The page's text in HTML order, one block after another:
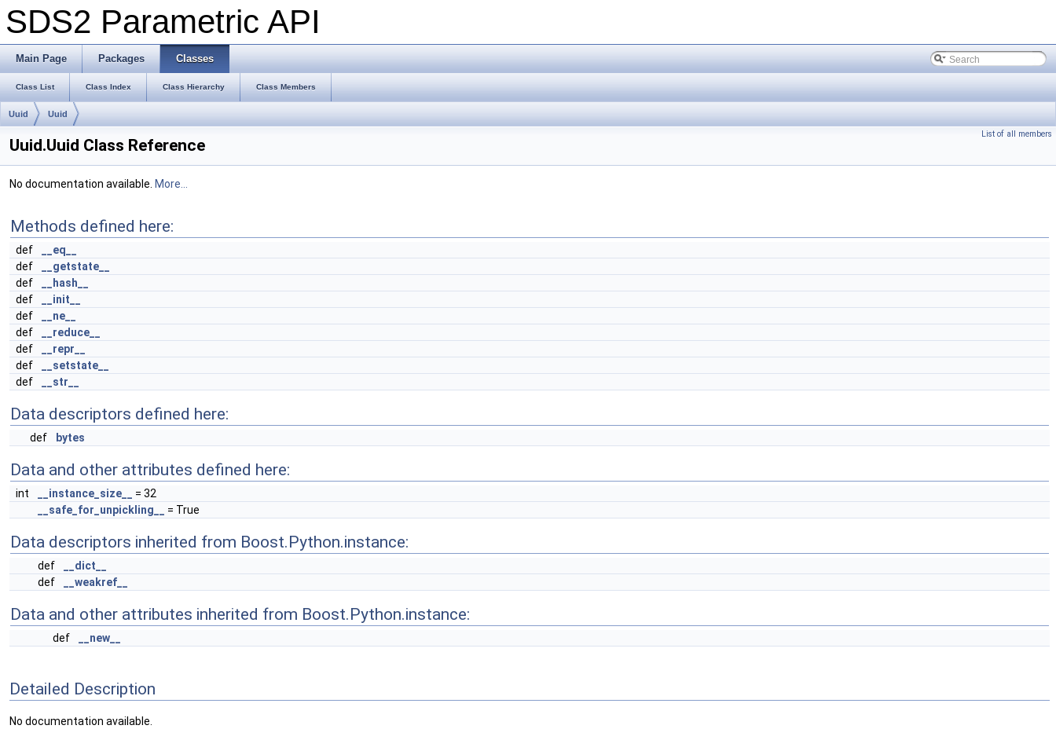
SDS2 Parametric API
Main Page Packages Classes
Class List Class Index Class Hierarchy Class Members
Uuid Uuid
List of all members
Uuid.Uuid Class Reference
No documentation available. More...
Methods defined here:
def
__eq__
def
__getstate__
def
__hash__
def
__init__
def
__ne__
def
__reduce__
def
__repr__
def
__setstate__
def
__str__
Data descriptors defined here:
def bytes
Data and other attributes defined here:
int __instance_size__
= 32
__safe_for_unpickling__
= True
Data descriptors inherited from Boost.Python.instance:
def
__dict__
def
__weakref__
Data and other attributes inherited from Boost.Python.instance:
def __new__
Detailed Description
No documentation available.